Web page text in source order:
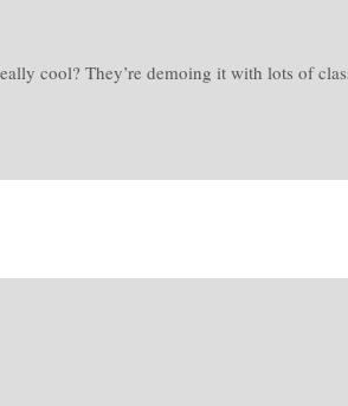
cool? They’re demoing it with lots of